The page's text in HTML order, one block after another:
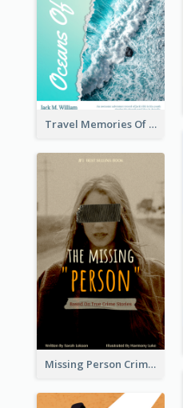
Travel Memories Of Arcadia Book Cover
Missing Person Crime Novel Book Cover